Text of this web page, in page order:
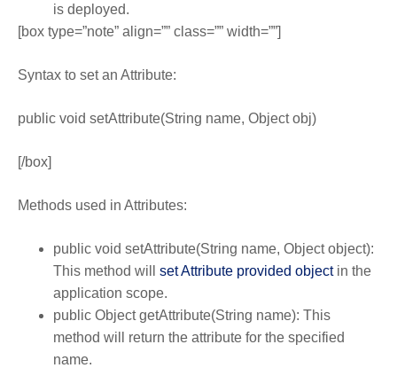
is deployed.
[box type=”note” align=”” class=”” width=””]
Syntax to set an Attribute:
public void setAttribute(String name, Object obj)
[/box]
Methods used in Attributes:
public void setAttribute(String name, Object object):
This method will set Attribute provided objectin the
application scope.
public Object getAttribute(String name): This
method will return the attribute for the specified
name.